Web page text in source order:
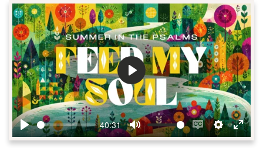
Play
40:31
Mute
EnableSettings
Enter
Play